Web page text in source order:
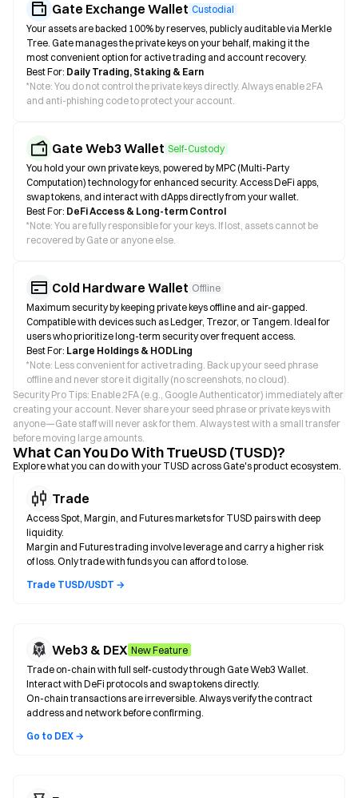
Gate Exchange Wallet Custodial
Your assets are backed 100% by reserves, publicly auditable via Merkle
Tree. Gate manages the private keys on your behalf, making it the
most convenient option for active trading and account recovery.
Best For: Daily Trading, Staking & Earn
*Note: You do not control the private keys directly. Always enable 2FA
and anti-phishing code to protect your account.
Gate Web3 Wallet Self-Custody
You hold your own private keys, powered by MPC (Multi-Party
Computation) technology for enhanced security. Access DeFi apps,
swap tokens, and interact with dApps directly from your wallet.
Best For: DeFi Access & Long-term Control
*Note: You are fully responsible for your keys. If lost, assets cannot be
recovered by Gate or anyone else.
Cold Hardware Wallet Offline
Maximum security by keeping private keys offline and air-gapped.
Compatible with devices such as Ledger, Trezor, or Tangem. Ideal for
users who prioritize long-term security over frequent access.
Best For: Large Holdings & HODLing
*Note: Less convenient for active trading. Back up your seed phrase
offline and never store it digitally (no screenshots, no cloud).
Security Pro Tips: Enable 2FA (e.g., Google Authenticator) immediately after
creating your account. Never share your seed phrase or private keys with
anyone—Gate staff will never ask for them. Always test with a small transfer
before moving large amounts.
What Can You Do With TrueUSD (TUSD)?
Explore what you can do with your TUSD across Gate's product ecosystem.
Trade
Access Spot, Margin, and Futures markets for TUSD pairs with deep
liquidity.
Margin and Futures trading involve leverage and carry a higher risk
of loss. Only trade with funds you can afford to lose.
Trade TUSD/USDT →
Web3 & DEX New Feature
Trade on-chain with full self-custody through Gate Web3 Wallet.
Interact with DeFi protocols and swap tokens directly.
On-chain transactions are irreversible. Always verify the contract
address and network before confirming.
Go to DEX →